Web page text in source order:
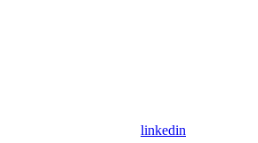
linkedin